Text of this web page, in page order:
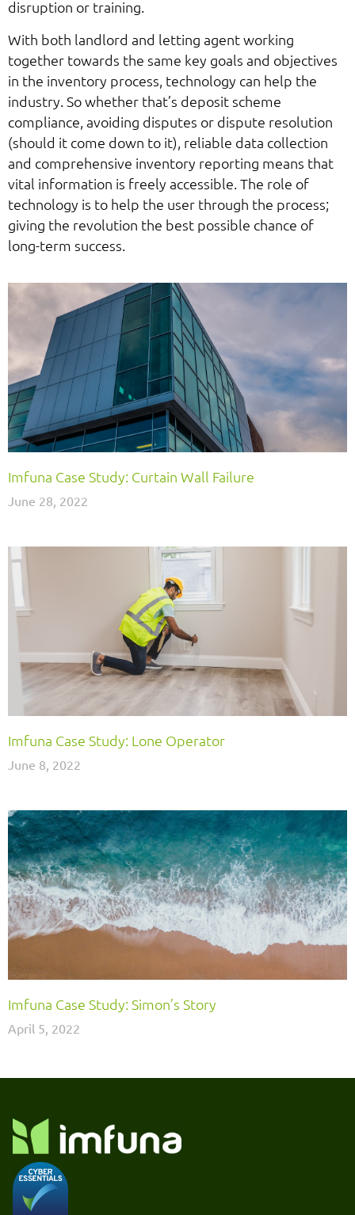
disruption or training.
With both landlord and letting agent working
together towards the same key goals and objectives
in the inventory process, technology can help the
industry. So whether that’s deposit scheme
compliance, avoiding disputes or dispute resolution
(should it come down to it), reliable data collection
and comprehensive inventory reporting means that
vital information is freely accessible. The role of
technology is to help the user through the process;
giving the revolution the best possible chance of
long-term success.
Imfuna Case Study: Curtain Wall Failure
June 28, 2022
Imfuna Case Study: Lone Operator
June 8, 2022
Imfuna Case Study: Simon’s Story
April 5, 2022